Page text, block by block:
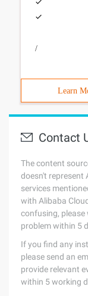
/
Learn
Contact
The content
doesn't represent
services
with Alibaba
confusing, please
problem within 5
If you find any
please send an
provide relevant
within 5 working